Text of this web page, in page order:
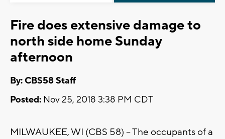
Fire does extensive damage to
north side home Sunday
afternoon
By: CBS58 Staff
Posted: Nov 25, 2018 3:38 PM CDT
MILWAUKEE, WI (CBS 58) -- The occupants of a